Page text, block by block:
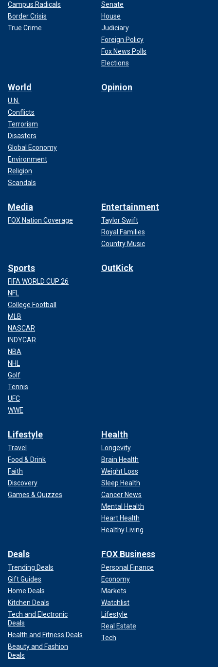
Campus Radicals
Border Crisis
True Crime
Senate
House
Judiciary
Foreign Policy
Fox News Polls
Elections
World
U.N.
Conflicts
Terrorism
Disasters
Global Economy
Environment
Religion
Scandals
Opinion
Media
FOX Nation Coverage
Entertainment
Taylor Swift
Royal Families
Country Music
Sports
FIFA WORLD CUP 26
NFL
College Football
MLB
NASCAR
INDYCAR
NBA
NHL
Golf
Tennis
UFC
WWE
OutKick
Lifestyle
Travel
Food & Drink
Faith
Discovery
Games & Quizzes
Health
Longevity
Brain Health
Weight Loss
Sleep Health
Cancer News
Mental Health
Heart Health
Healthy Living
Deals
Trending Deals
Gift Guides
Home Deals
Kitchen Deals
Tech and Electronic
Deals
Health and Fitness Deals
Beauty and Fashion
Deals
FOX Business
Personal Finance
Economy
Markets
Watchlist
Lifestyle
Real Estate
Tech